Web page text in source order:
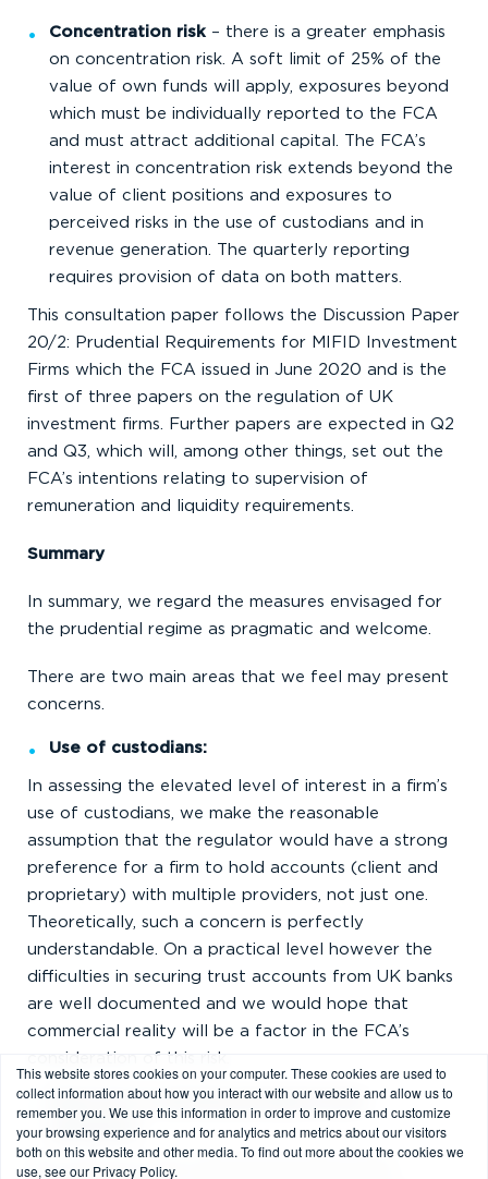
This website stores cookies on your computer. These cookies are used to
collect information about how you interact with our website and allow us to
remember you. We use this information in order to improve and customize
your browsing experience and for analytics and metrics about our visitors
both on this website and other media. To find out more about the cookies we
use, see our Privacy Policy.
Concentration risk – there is a greater emphasis
on concentration risk. A soft limit of 25% of the
value of own funds will apply, exposures beyond
which must be individually reported to the FCA
and must attract additional capital. The FCA’s
interest in concentration risk extends beyond the
value of client positions and exposures to
perceived risks in the use of custodians and in
revenue generation. The quarterly reporting
requires provision of data on both matters.
This consultation paper follows the Discussion Paper
20/2: Prudential Requirements for MIFID Investment
Firms which the FCA issued in June 2020 and is the
first of three papers on the regulation of UK
investment firms. Further papers are expected in Q2
and Q3, which will, among other things, set out the
FCA’s intentions relating to supervision of
remuneration and liquidity requirements.
Summary
In summary, we regard the measures envisaged for
the prudential regime as pragmatic and welcome.
There are two main areas that we feel may present
concerns.
Use of custodians:
In assessing the elevated level of interest in a firm’s
use of custodians, we make the reasonable
assumption that the regulator would have a strong
preference for a firm to hold accounts (client and
proprietary) with multiple providers, not just one.
Theoretically, such a concern is perfectly
understandable. On a practical level however the
difficulties in securing trust accounts from UK banks
are well documented and we would hope that
commercial reality will be a factor in the FCA’s
Removal of matched-principal broker
exemption
The removal of the matched-principal broker